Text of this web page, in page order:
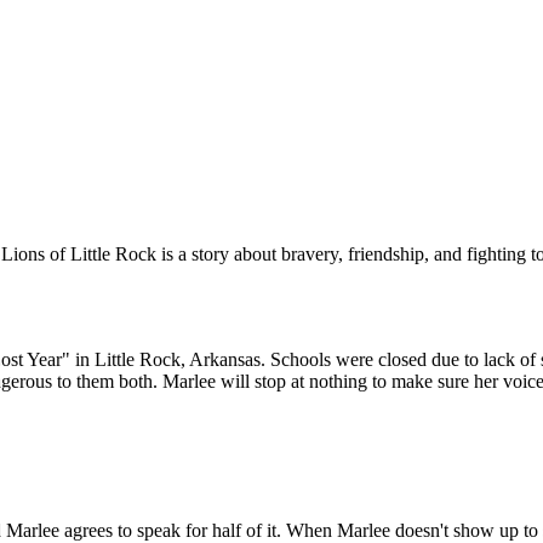
the phone, but
of Little Rock is a story about bravery, friendship, and fighting
Year" in Little Rock, Arkansas. Schools were closed due to lack
to them both. Marlee will stop at nothing to make sure her
agrees to speak for half of it. When Marlee doesn't show up